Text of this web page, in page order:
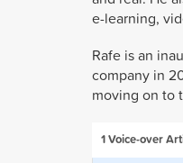
e-learning,
Rafe is an
company in
moving on to
1Voice-over